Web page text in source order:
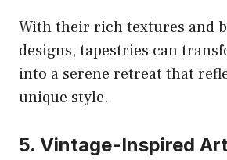
With their rich textures and
designs, tapestries can
into a serene retreat that
unique style.
5. Vintage-Inspired